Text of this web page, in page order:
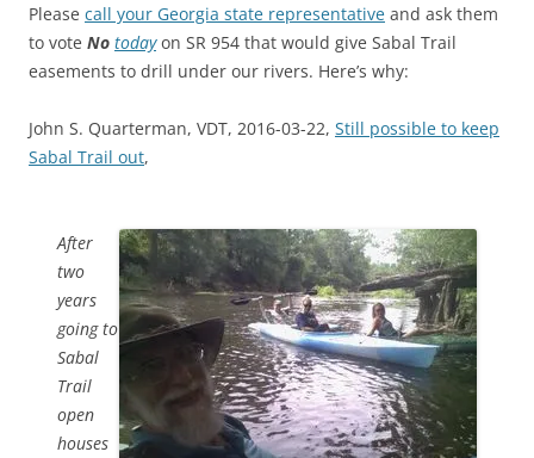
Please call your Georgia state representative and ask them
to vote No todayon SR 954 that would give Sabal Trail
easements to drill under our rivers. Here’s why:
John S. Quarterman, VDT, 2016-03-22, Still possible to keep
Sabal Trail out,
After
two
years
going to
Sabal
Trail
open
houses